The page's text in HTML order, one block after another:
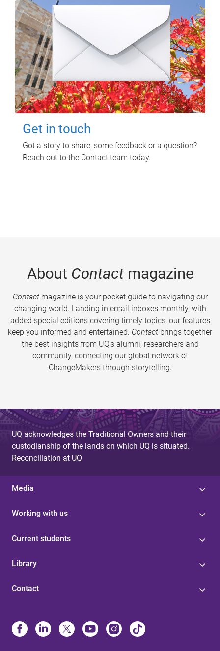
Get in touch
Got a story to share, some feedback or a question?
Reach out to the Contact team today.
About Contactmagazine
Contactmagazine is your pocket guide to navigating our
changing world. Landing in email inboxes monthly, with
added special editions covering timely topics, our features
keep you informed and entertained. Contact brings together
the best insights from UQ’s alumni, researchers and
community, connecting our global network of
ChangeMakers through storytelling.
UQ acknowledges the Traditional Owners and their
custodianship of the lands on which UQ is situated.
Reconciliation at UQ
Media
Working with us
Current students
Library
Contact